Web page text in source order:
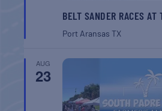
BELT SANDER RACES AT
Port AransasTX
AUG
23